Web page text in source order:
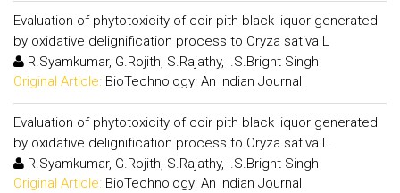
Evaluation of phytotoxicity of coir pith black liquor generated
by oxidative delignification process to Oryza sativa L
R.Syamkumar, G.Rojith, S.Rajathy, I.S.Bright Singh
Original Article: BioTechnology: An Indian Journal
Evaluation of phytotoxicity of coir pith black liquor generated
by oxidative delignification process to Oryza sativa L
R.Syamkumar, G.Rojith, S.Rajathy, I.S.Bright Singh
Original Article: BioTechnology: An Indian Journal